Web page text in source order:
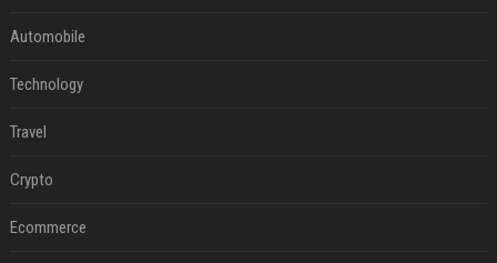
Automobile
Technology
Travel
Crypto
Ecommerce